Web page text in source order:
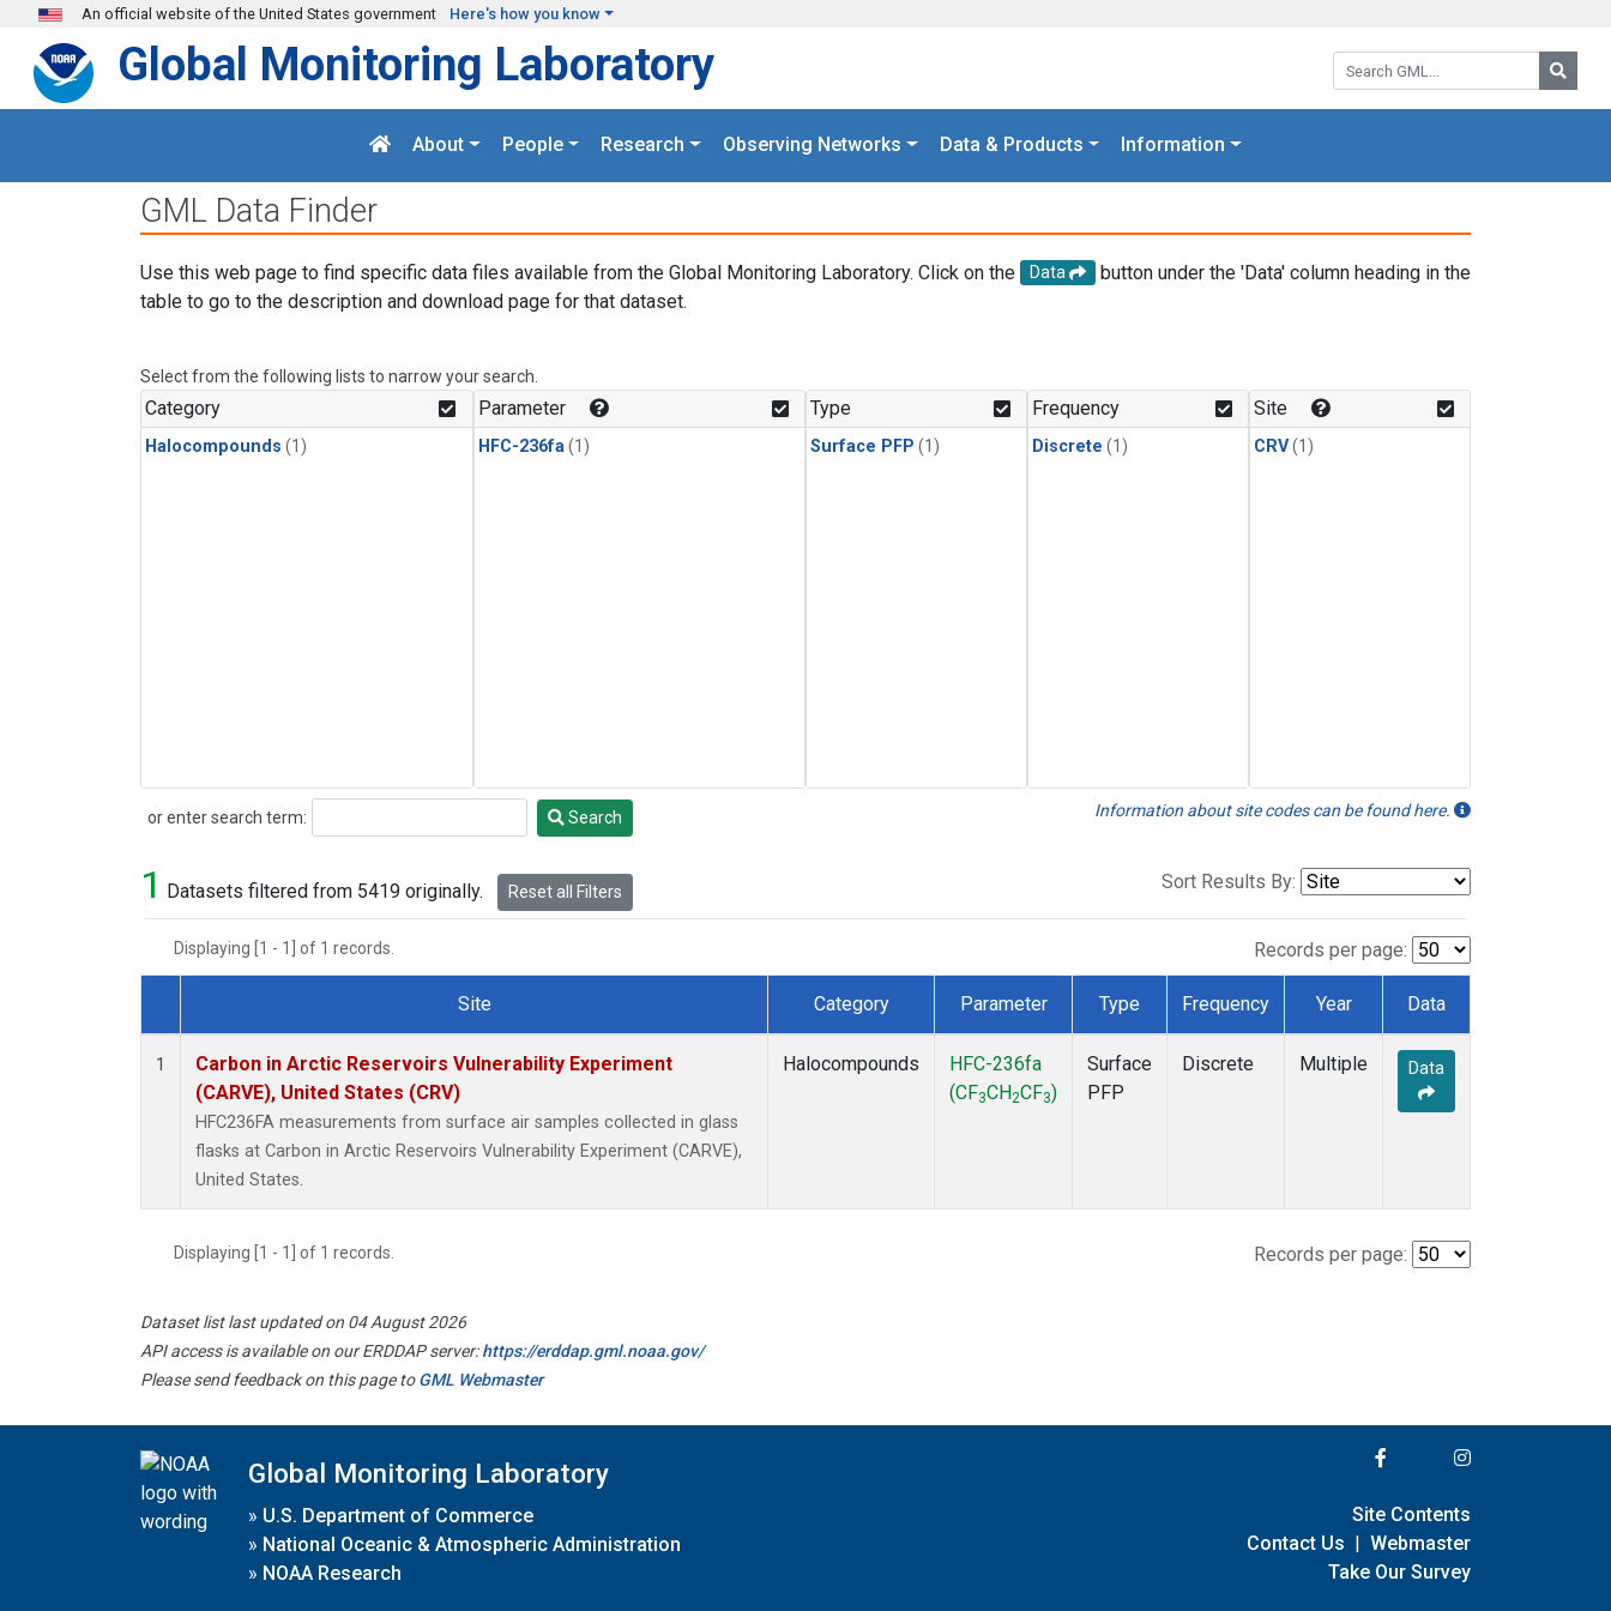
Skip to main content
An official website of the United States government Here's how you know
Search GML:
Global Monitoring Laboratory
About People Research Observing Networks Data & Products Information
GML Data Finder
Use this web page to find specific data files available from the Global Monitoring Laboratory. Click on the Data
button under the 'Data' column heading in the
table to go to the description and download page for that dataset.
Select from the following lists to narrow your search.
Category
Halocompounds (1)
Parameter
HFC-236fa (1)
Type
Surface PFP (1)
Frequency
Discrete (1)
Site
CRV(1)
or enter search term:
Search Search Information about site codes can be found here.
1 Datasets filtered from 5419 originally. Reset all Filters Sort Results By:
Displaying [1 - 1] of 1 records. Records per page:
Dataset Number
Site Category Parameter Type Frequency Year Data
1
Carbon in Arctic Reservoirs Vulnerability Experiment
(CARVE), United States (CRV)
HFC236FA measurements from surface air samples collected in glass
flasks at Carbon in Arctic Reservoirs Vulnerability Experiment (CARVE),
United States.
Halocompounds
HFC-236fa
(CF3CH2CF3)
Surface
PFP
Discrete Multiple Data
Displaying [1 - 1] of 1 records. Records per page:
Dataset list last updated on 04 August 2026
API access is available on our ERDDAP server:https://erddap.gml.noaa.gov/
Please send feedback on this page toGML Webmaster
Global Monitoring Laboratory
» U.S. Department of Commerce
» National Oceanic & Atmospheric Administration
» NOAA Research
Site Contents
Contact Us | Webmaster
Take Our Survey